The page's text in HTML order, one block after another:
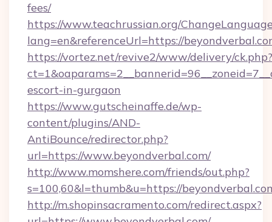
fees/
https://www.teachrussian.org/
lang=en&referenceUrl=https://
https://vortez.net/revive2/www/delivery/ck.php?
escort-in-gurgaon
https://www.gutscheinaffe.de/wp-
content/plugins/AND-
AntiBounce/redirector.php?
url=https://www.beyondverbal.com/
http://www.momshere.com/friends/out.php?
s=100,60&l=thumb&u=https://
http://m.shopinsacramento.com/redirect.aspx?